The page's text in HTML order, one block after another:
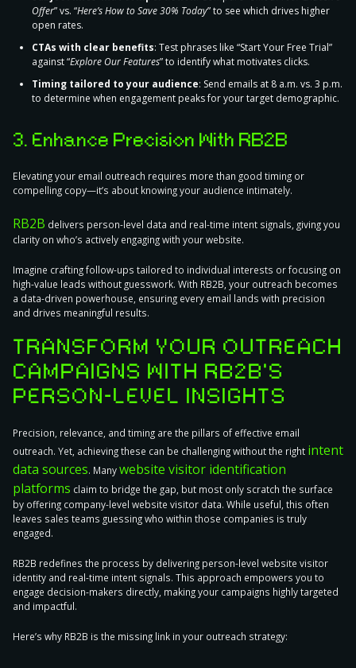
Offer” vs. “Here’s How to Save 30% Today” to see which drives higher
open rates.
CTAs with clear benefits: Test phrases like “Start Your Free Trial”
against “Explore Our Features” to identify what motivates clicks.
Timing tailored to your audience: Send emails at 8 a.m. vs. 3 p.m.
to determine when engagement peaks for your target demographic.
3. Enhance Precision With RB2B
Elevating your email outreach requires more than good timing or
compelling copy—it’s about knowing your audience intimately.
RB2B delivers person-level data and real-time intent signals, giving you
clarity on who’s actively engaging with your website.
Imagine crafting follow-ups tailored to individual interests or focusing on
high-value leads without guesswork. With RB2B, your outreach becomes
a data-driven powerhouse, ensuring every email lands with precision
and drives meaningful results.
TRANSFORM YOUR OUTREACH
CAMPAIGNS WITH RB2B’S
PERSON-LEVEL INSIGHTS
Precision, relevance, and timing are the pillars of effective email
outreach. Yet, achieving these can be challenging without the right intent
data sources. Manywebsite visitor identification
platforms claim to bridge the gap, but most only scratch the surface
by offering company-level website visitor data. While useful, this often
leaves sales teams guessing who within those companies is truly
engaged.
RB2B redefines the process by delivering person-level website visitor
identity and real-time intent signals. This approach empowers you to
engage decision-makers directly, making your campaigns highly targeted
and impactful.
Here’s why RB2B is the missing link in your outreach strategy: